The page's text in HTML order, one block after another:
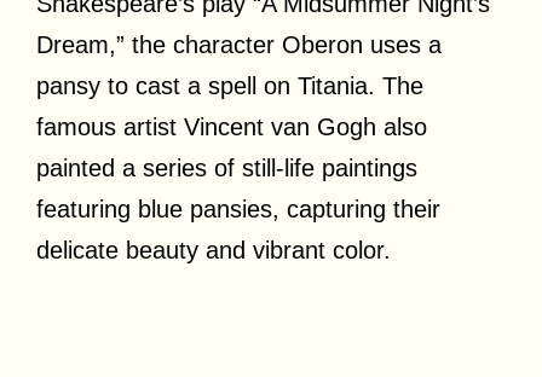
Dream,” the character Oberon uses a
pansy to cast a spell on Titania. The
famous artist Vincent van Gogh also
painted a series of still-life paintings
featuring blue pansies, capturing their
delicate beauty and vibrant color.